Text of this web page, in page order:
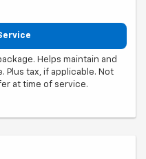
Helps maintain and
Plus tax, if applicable. Not
at time of service.